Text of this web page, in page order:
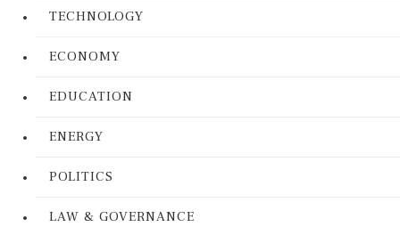
TECHNOLOGY
ECONOMY
EDUCATION
ENERGY
POLITICS
LAW & GOVERNANCE